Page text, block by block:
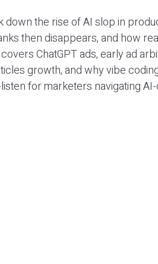
down the rise of AI slop in
then disappears, and how
ChatGPT ads, early ad
growth, and why vibe
for marketers navigating AI-